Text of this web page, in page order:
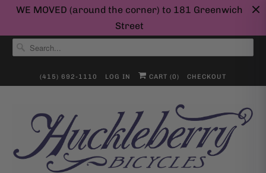
WE MOVED (around the corner) to 181 Greenwich
Street
(415) 692-1110 LOG IN CART (0) CHECKOUT